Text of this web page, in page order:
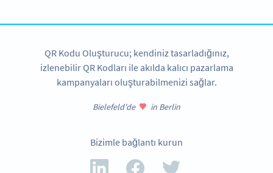
QR Kodu Oluşturucu; kendiniz tasarladığınız,
izlenebilir QR Kodları ile akılda kalıcı pazarlama
kampanyaları oluşturabilmenizi sağlar.
Bielefeld'de in Berlin
Bizimle bağlantı kurun